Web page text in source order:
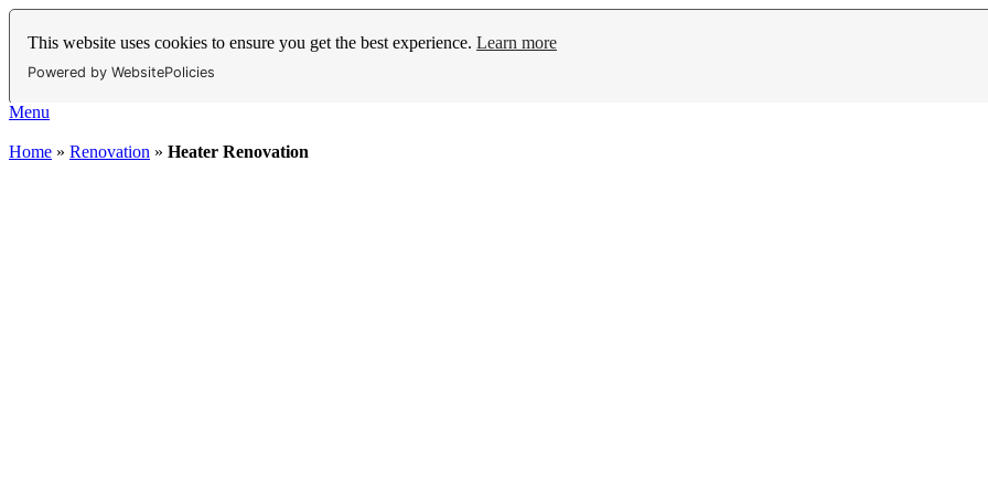
This website uses cookies to ensure you get the best experience. Learn more
Powered by WebsitePolicies
Menu
Home » Renovation » Heater Renovation